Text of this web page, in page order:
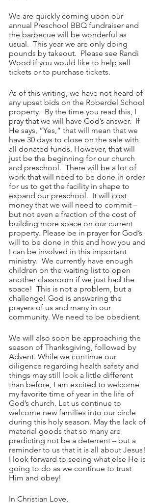
We are quickly coming upon our
annual Preschool BBQ fundraiser and
the barbecue will be wonderful as
usual.  This year we are only doing
pounds by takeout.  Please see Randi
Wood if you would like to help sell
tickets or to purchase tickets.
As of this writing, we have not heard of
any upset bids on the Roberdel School
property.  By the time you read this, I
pray that we will have God’s answer.  If
He says, “Yes,” that will mean that we
have 30 days to close on the sale with
all donated funds. However, that will
just be the beginning for our church
and preschool.  There will be a lot of
work that will need to be done in order
for us to get the facility in shape to
expand our preschool.  It will cost
money that we will need to commit –
but not even a fraction of the cost of
building more space on our current
property. Please be in prayer for God’s
will to be done in this and how you and
I can be involved in this important
ministry.  We currently have enough
children on the waiting list to open
another classroom if we just had the
space!  This is not a problem, but a
challenge! God is answering the
prayers of us and many in our
community. We need to be obedient.
We will also soon be approaching the
season of Thanksgiving, followed by
Advent. While we continue our
diligence regarding health safety and
things may still look a little different
than before, I am excited to welcome
my favorite time of year in the life of
God’s church. Let us continue to
welcome new families into our circle
during this holy season. May the lack of
material goods that so many are
predicting not be a deterrent – but a
reminder to us that it is all about Jesus!
I look forward to seeing what else He is
going to do as we continue to trust
Him and obey!
In Christian Love,